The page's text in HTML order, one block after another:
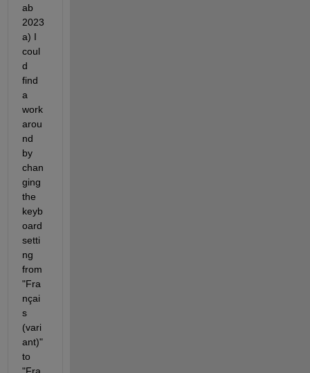
ab
2023
a) I
coul
d
find
a
work
arou
nd
by
chan
ging
the
keyb
oard
setti
ng
from
"Fra
nçai
s
(vari
ant)"
to